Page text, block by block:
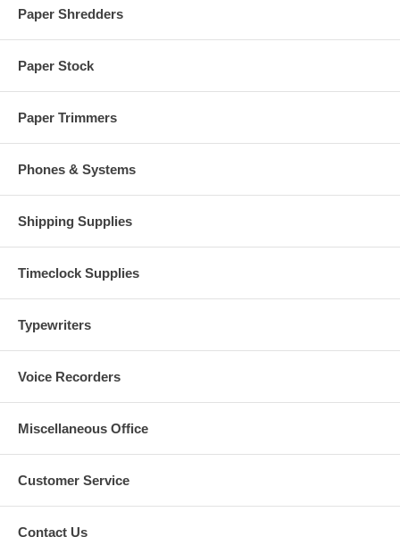
Paper Shredders
Paper Stock
Paper Trimmers
Phones & Systems
Shipping Supplies
Timeclock Supplies
Typewriters
Voice Recorders
Miscellaneous Office
Customer Service
Contact Us